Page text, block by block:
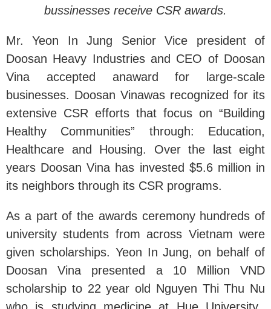
bussinesses receive CSR awards.
Mr. Yeon In Jung Senior Vice president of
Doosan Heavy Industries and CEO of Doosan
Vina accepted anaward for large-scale
businesses. Doosan Vinawas recognized for its
extensive CSR efforts that focus on “Building
Healthy Communities” through: Education,
Healthcare and Housing. Over the last eight
years Doosan Vina has invested $5.6 million in
its neighbors through its CSR programs.
As a part of the awards ceremony hundreds of
university students from across Vietnam were
given scholarships. Yeon In Jung, on behalf of
Doosan Vina presented a 10 Million VND
scholarship to 22 year old Nguyen Thi Thu Nu